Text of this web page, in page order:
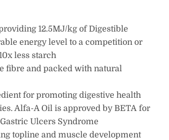
12.5MJ/kg of Digestible
energy level to a competition or
less starch
fibre and packed with natural
for promoting digestive health
Alfa-A Oil is approved by BETA for
Ulcers Syndrome
topline and muscle development